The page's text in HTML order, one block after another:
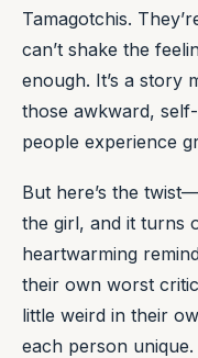
Tamagotchis.
can’t shake the
enough. It’s a story
those awkward,
people experience
But here’s the
the girl, and it turns
heartwarming
their own worst
little weird in their
each person unique.